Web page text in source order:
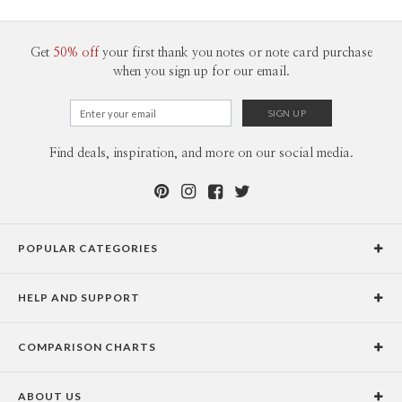
300+
$1.79
Get 50% off your first thank you notes or note card purchase
when you sign up for our email.
Find deals, inspiration, and more on our social media.
POPULAR CATEGORIES
Graduation Announcements
HELP AND SUPPORT
Holiday Delivery Times
COMPARISON CHARTS
ABOUT US